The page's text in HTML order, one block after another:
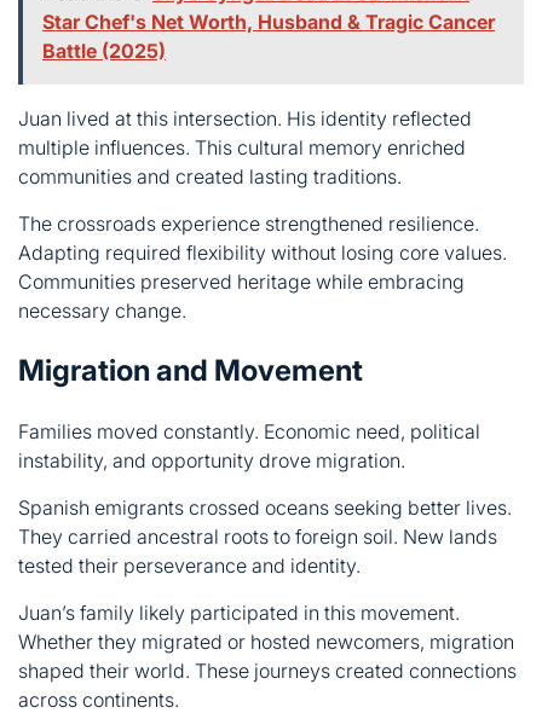
multiple influences. This cultural memory enriched
communities and created lasting traditions.
The crossroads experience strengthened resilience.
Adapting required flexibility without losing core values.
Communities preserved heritage while embracing
necessary change.
Migration and Movement
Families moved constantly. Economic need, political
instability, and opportunity drove migration.
Spanish emigrants crossed oceans seeking better lives.
tested their perseverance and identity.
Juan’s family likely participated in this movement.
Whether they migrated or hosted newcomers, migration
shaped their world. These journeys created connections
across continents.
Migration
Pattern
Reasons Impact